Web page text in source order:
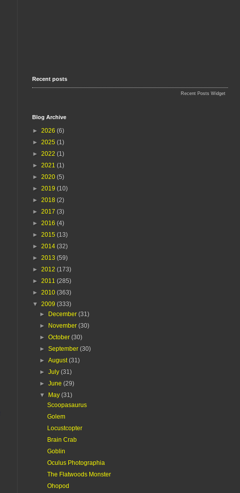
Recent posts
Recent Posts Widget
Blog Archive
► 2026 (6)
► 2025 (1)
► 2022 (1)
► 2021 (1)
► 2020 (5)
► 2019 (10)
► 2018 (2)
► 2017 (3)
► 2016 (4)
► 2015 (13)
► 2014 (32)
► 2013 (59)
► 2012 (173)
► 2011 (285)
► 2010 (363)
▼ 2009 (333)
► December(31)
► November(30)
►October(30)
►September(30)
►August(31)
►July(31)
►June(29)
▼ May(31)
Scoopasaurus
Golem
Locustcopter
Brain Crab
Goblin
Oculus Photographia
The Flatwoods Monster
Ohopod